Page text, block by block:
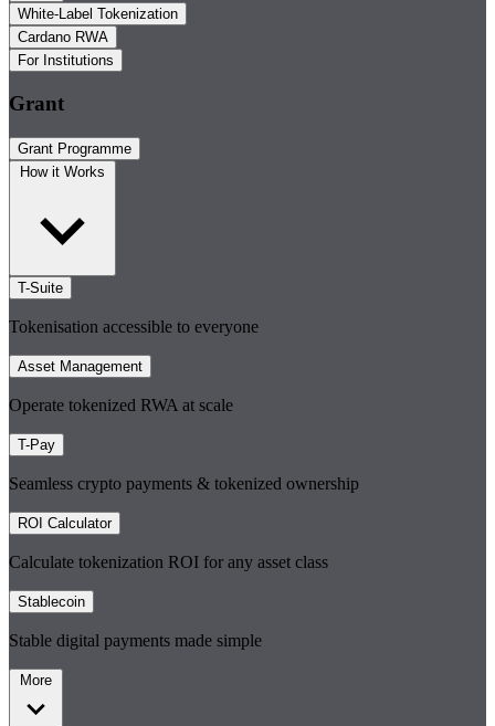
White-Label Tokenization
Cardano RWA
For Institutions
Grant
Grant Programme
How it Works
T-Suite
Tokenisation accessible to everyone
Asset Management
Operate tokenized RWA at scale
T-Pay
Seamless crypto payments & tokenized ownership
ROI Calculator
Calculate tokenization ROI for any asset class
Stablecoin
Stable digital payments made simple
More